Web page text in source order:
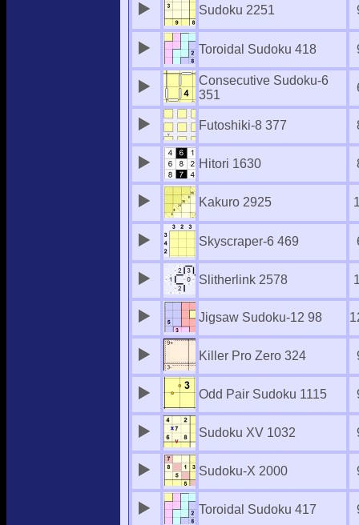
Sudoku 2251
Toroidal Sudoku 418
Consecutive Sudoku-6
351
Futoshiki-8 377
Hitori 1630
Kakuro 2925
Skyscraper-6 469
Slitherlink 2578
Jigsaw Sudoku-12 98
Killer Pro Zero 324
Odd Pair Sudoku 1115
Sudoku XV 1032
Sudoku-X 2000
Toroidal Sudoku 417